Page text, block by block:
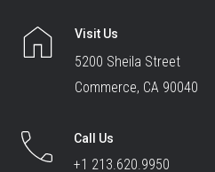
Visit Us
5200 Sheila Street
Commerce, CA 90040
Call Us
+1 213.620.9950